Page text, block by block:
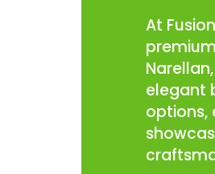
At
elegant
options,